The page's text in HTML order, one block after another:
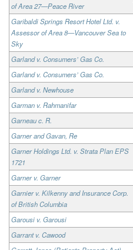
of Area 27—Peace River
Garibaldi Springs Resort Hotel Ltd. v.
Assessor of Area 8—Vancouver Sea to
Sky
Garland v. Consumers’ Gas Co.
Garland v. Consumers’ Gas Co.
Garland v. Newhouse
Garman v. Rahmanifar
Garneau c. R.
Garner and Gavan, Re
Garner Holdings Ltd. v. Strata Plan EPS
1721
Garner v. Garner
Garnier v. Kilkenny and Insurance Corp.
of British Columbia
Garousi v. Garousi
Garrant v. Cawood